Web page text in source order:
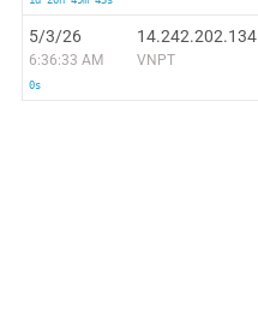
5/3/26
6:36:33 AM
0s
14.242.202.134
VNPT